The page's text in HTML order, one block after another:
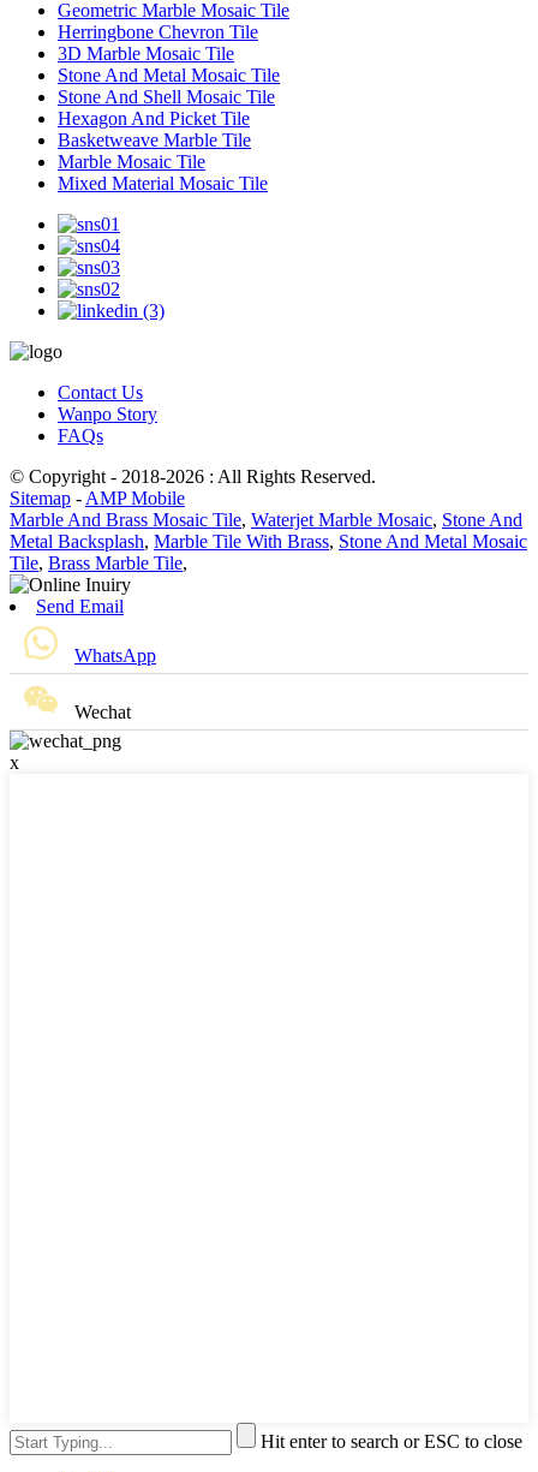
Geometric Marble Mosaic Tile
Herringbone Chevron Tile
3D Marble Mosaic Tile
Stone And Metal Mosaic Tile
Stone And Shell Mosaic Tile
Hexagon And Picket Tile
Basketweave Marble Tile
Marble Mosaic Tile
Mixed Material Mosaic Tile
Contact Us
Wanpo Story
FAQs
© Copyright - 2018-2026 : All Rights Reserved.
Sitemap - AMP Mobile
Marble And Brass Mosaic Tile, Waterjet Marble Mosaic, Stone And
Metal Backsplash, Marble Tile With Brass, Stone And Metal Mosaic
Tile, Brass Marble Tile,
Send Email
WhatsApp
Wechat
x
Hit enter to search or ESC to close